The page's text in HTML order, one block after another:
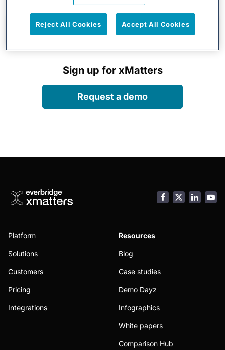
Install and set up the integration
Sign up for xMatters
Request a demo
Facebook
Platform
Solutions
Customers
Pricing
Integrations
Resources
Blog
Case studies
Demo Dayz
Infographics
White papers
Comparison Hub
Reject All Cookies Accept All Cookies